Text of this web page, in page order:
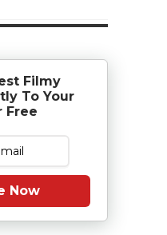
Filmy
To Your
Free
Now